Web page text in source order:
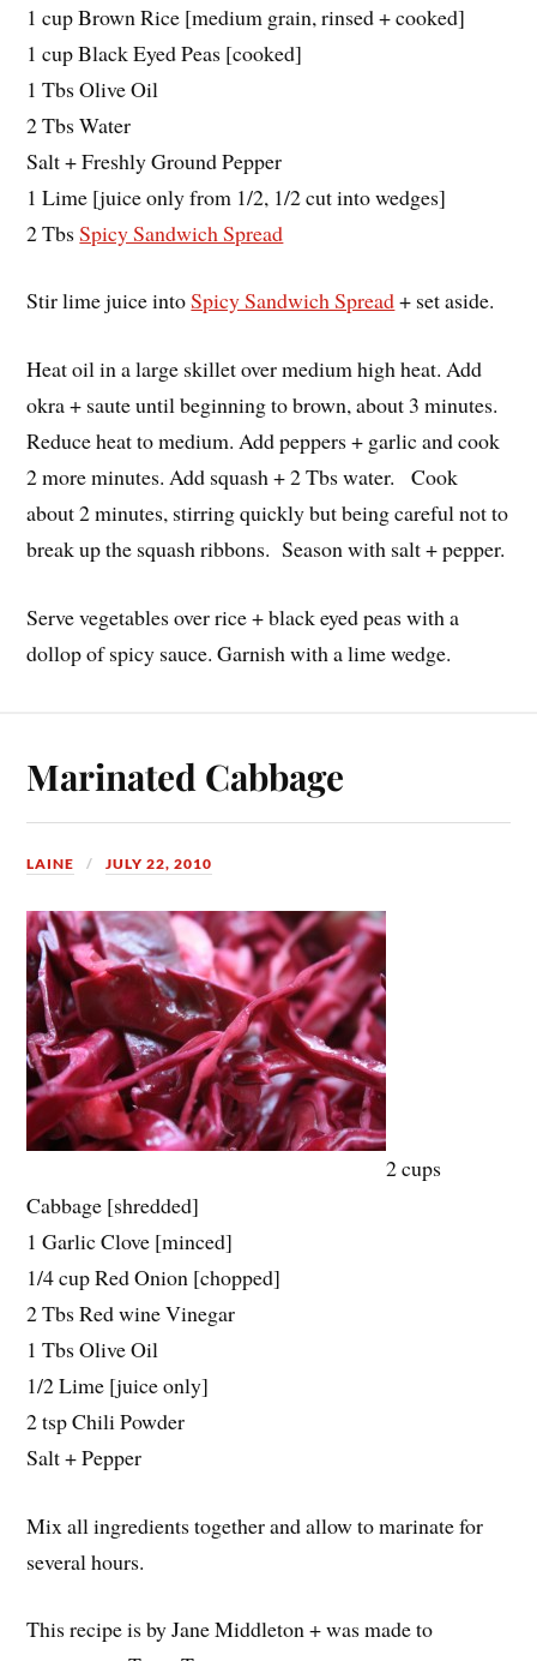
1 cup Brown Rice [medium grain, rinsed + cooked]
1 cup Black Eyed Peas [cooked]
1 Tbs Olive Oil
2 Tbs Water
Salt + Freshly Ground Pepper
1 Lime [juice only from 1/2, 1/2 cut into wedges]
2 TbsSpicy Sandwich Spread
Stir lime juice intoSpicy Sandwich Spread+ set aside.
Heat oil in a large skillet over medium high heat. Add
okra + saute until beginning to brown, about 3 minutes.
Reduce heat to medium. Add peppers + garlic and cook
2 more minutes. Add squash + 2 Tbs water. Cook
about 2 minutes, stirring quickly but being careful not to
break up the squash ribbons. Season with salt + pepper.
Serve vegetables over rice + black eyed peas with a
dollop of spicy sauce. Garnish with a lime wedge.
Marinated Cabbage
LAINE JULY 22, 2010
2 cups
Cabbage [shredded]
1 Garlic Clove [minced]
1/4 cup Red Onion [chopped]
2 Tbs Red wine Vinegar
1 Tbs Olive Oil
1/2 Lime [juice only]
2 tsp Chili Powder
Salt + Pepper
Mix all ingredients together and allow to marinate for
several hours.
This recipe is by Jane Middleton + was made to